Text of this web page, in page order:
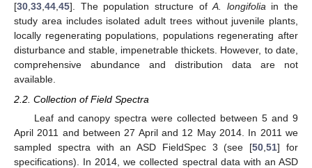
[30,33,44,45]. The population structure ofA. longifoliain the
study area includes isolated adult trees without juvenile plants,
locally regenerating populations, populations regenerating after
disturbance and stable, impenetrable thickets. However, to date,
comprehensive abundance and distribution data are not
available.
2.2. Collection of Field Spectra
Leaf and canopy spectra were collected between 5 and 9
April 2011 and between 27 April and 12 May 2014. In 2011 we
sampled spectra with an ASD FieldSpec 3 (see [50 ,51] for
specifications). In 2014, we collected spectral data with an ASD